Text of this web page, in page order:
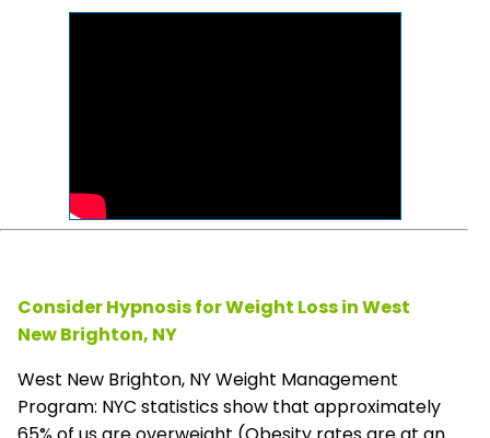
Consider Hypnosis for Weight Loss in West
New Brighton, NY
West New Brighton, NY Weight Management
Program: NYC statistics show that approximately